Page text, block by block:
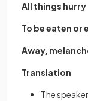
All things hurry
To be eaten or
Away,
Translation
The